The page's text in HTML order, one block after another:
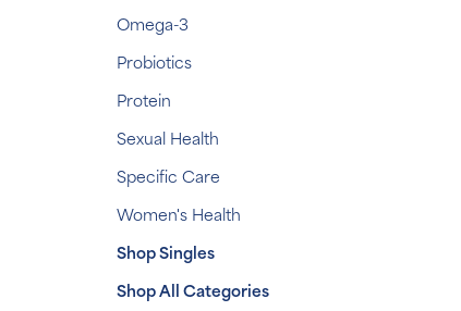
Omega-3
Probiotics
Protein
Sexual Health
Specific Care
Women's Health
Shop Singles
Shop All Categories